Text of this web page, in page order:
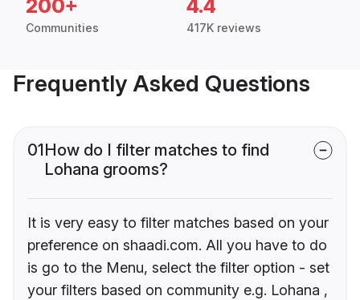
200+
Communities
4.4
417K reviews
Frequently Asked Questions
01How do I filter matches to find
Lohana grooms?
It is very easy to filter matches based on your
preference on shaadi.com. All you have to do
is go to the Menu, select the filter option - set
your filters based on community e.g. Lohana ,